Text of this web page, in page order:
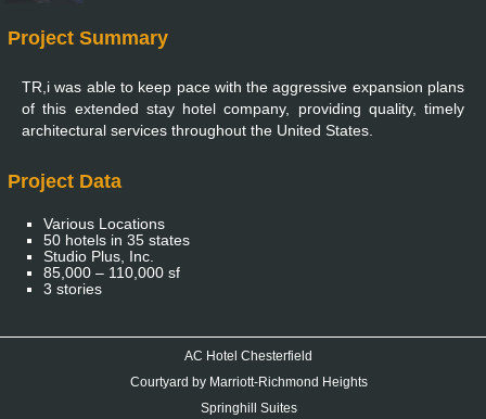
AC Hotel Chesterfield
Courtyard by Marriott-Richmond Heights
Springhill Suites
Project Summary
TR,i was able to keep pace with the aggressive expansion plans
of this extended stay hotel company, providing quality, timely
architectural services throughout the United States.
Project Data
Various Locations
50 hotels in 35 states
Studio Plus, Inc.
85,000 – 110,000 sf
3 stories